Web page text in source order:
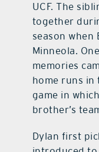
UCF. The
together
season when
Minneola.
memories
home runs in
game in
brother’s
Dylan first